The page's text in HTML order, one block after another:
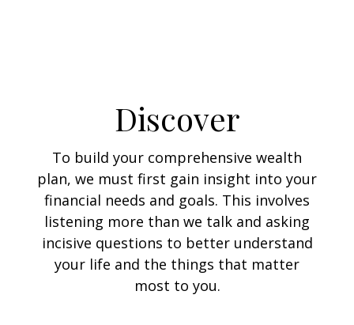
Discover
To build your comprehensive wealth
plan, we must first gain insight into your
financial needs and goals. This involves
listening more than we talk and asking
incisive questions to better understand
your life and the things that matter
most to you.